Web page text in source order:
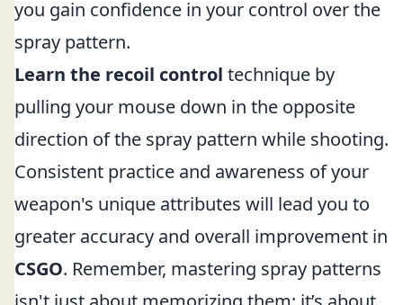
you gain confidence in your control over the
spray pattern.
Learn the recoil control technique by
pulling your mouse down in the opposite
direction of the spray pattern while shooting.
Consistent practice and awareness of your
weapon's unique attributes will lead you to
greater accuracy and overall improvement in
CSGO. Remember, mastering spray patterns